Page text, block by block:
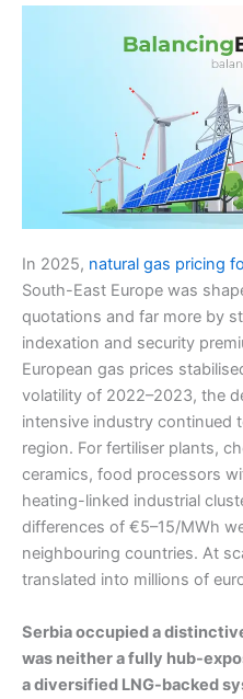
In 2025, natural gas pricing
South-East Europe was
quotations and far more by
indexation and security
European gas prices
volatility of 2022–2023, the
intensive industry continued
region. For fertiliser plants,
ceramics, food processors
heating-linked industrial
differences of €5–15/MWh
neighbouring countries. At
translated into millions of
Serbia occupied a
was neither a fully hub-
a diversified LNG-backed